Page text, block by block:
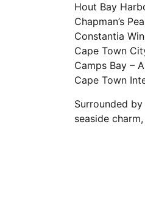
Hout Bay
Chapman’s
Constantia
Cape Town
Camps Bay –
Cape Town
Surrounded
seaside